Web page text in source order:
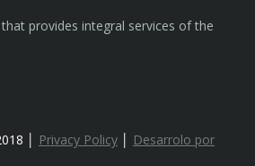
provides integral services of the
│ Privacy Policy
Desarrolo por